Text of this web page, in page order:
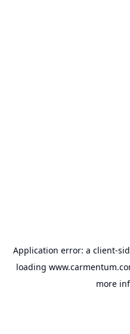
Application error: a client-
loading
more